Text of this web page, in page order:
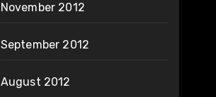
November 2012
September 2012
August 2012